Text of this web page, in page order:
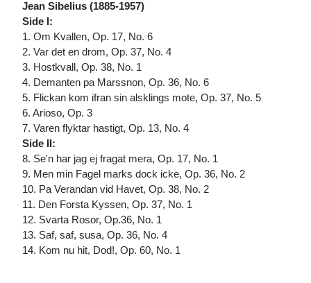
Jean Sibelius (1885-1957)
Side I:
1. Om Kvallen, Op. 17, No. 6
2. Var det en drom, Op. 37, No. 4
3. Hostkvall, Op. 38, No. 1
4. Demanten pa Marssnon, Op. 36, No. 6
5. Flickan kom ifran sin alsklings mote, Op. 37, No. 5
6. Arioso, Op. 3
7. Varen flyktar hastigt, Op. 13, No. 4
Side II:
8. Se'n har jag ej fragat mera, Op. 17, No. 1
9. Men min Fagel marks dock icke, Op. 36, No. 2
10. Pa Verandan vid Havet, Op. 38, No. 2
11. Den Forsta Kyssen, Op. 37, No. 1
12. Svarta Rosor, Op.36, No. 1
13. Saf, saf, susa, Op. 36, No. 4
14. Kom nu hit, Dod!, Op. 60, No. 1